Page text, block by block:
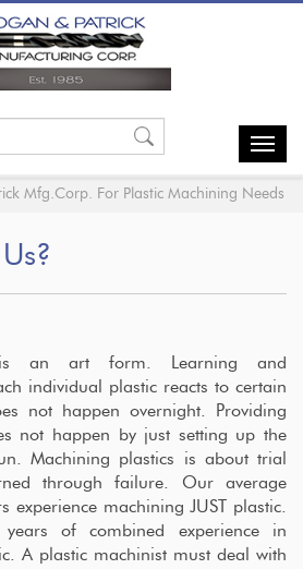
Mfg.Corp. For Plastic Machining Needs
is an art form. Learning and
individual plastic reacts to certain
not happen overnight. Providing
not happen by just setting up the
Machining plastics is about trial
through failure. Our average
experience machining JUST plastic.
of combined experience in
A plastic machinist must deal with